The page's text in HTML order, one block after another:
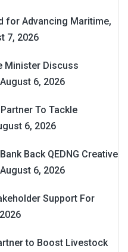
for Advancing Maritime,
7, 2026
Minister Discuss
August 6, 2026
To Tackle
6, 2026
Back QEDNG Creative
August 6, 2026
Support For
to Boost Livestock